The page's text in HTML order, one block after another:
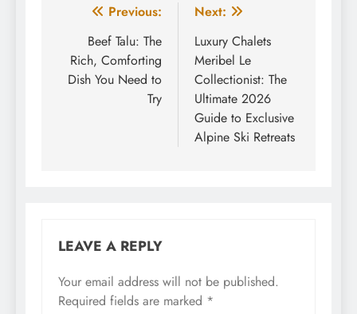
Post
navigation
Previous:
Beef Talu: The
Rich, Comforting
Dish You Need to
Try
Next:
Luxury Chalets
Meribel Le
Collectionist: The
Ultimate 2026
Guide to Exclusive
Alpine Ski Retreats
LEAVE A REPLY
Your email address will not be published.
Required fields are marked *